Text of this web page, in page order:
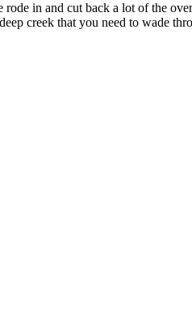
in and cut back a lot of the
creek that you need to wade